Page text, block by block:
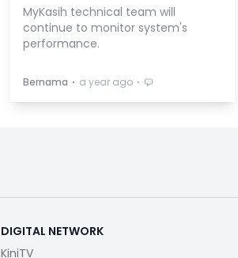
MyKasih technical team will
continue to monitor system's
performance.
Bernama ⋅ a year ago ⋅
DIGITAL NETWORK
KiniTV